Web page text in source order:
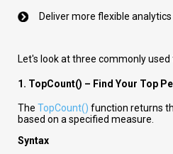
Deliver more flexible
Let's look at three commonly used
1. TopCount() – Find Your Top
The TopCount() function returns
based on a specified measure.
Syntax